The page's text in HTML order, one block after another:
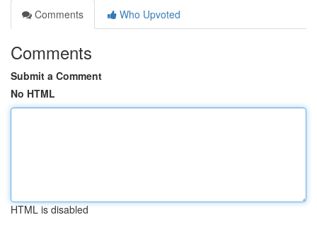
Comments
Who Upvoted
Comments
Submit a Comment
No HTML
HTML is disabled